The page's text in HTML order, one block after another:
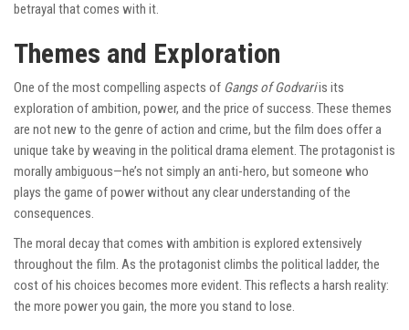
betrayal that comes with it.
Themes and Exploration
One of the most compelling aspects of Gangs of Godvariis its
exploration of ambition, power, and the price of success. These themes
are not new to the genre of action and crime, but the film does offer a
unique take by weaving in the political drama element. The protagonist is
morally ambiguous—he’s not simply an anti-hero, but someone who
plays the game of power without any clear understanding of the
consequences.
The moral decay that comes with ambition is explored extensively
throughout the film. As the protagonist climbs the political ladder, the
cost of his choices becomes more evident. This reflects a harsh reality:
the more power you gain, the more you stand to lose.